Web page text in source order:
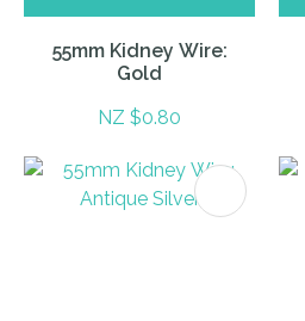
55mm Kidney Wire:
Gold
NZ $0.80